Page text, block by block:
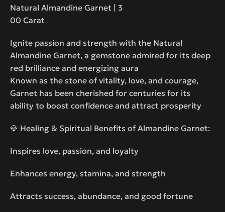
Natural Almandine Garnet | 3
00 Carat
Ignite passion and strength with the Natural
Almandine Garnet, a gemstone admired for its deep
red brilliance and energizing aura
Known as the stone of vitality, love, and courage,
Garnet has been cherished for centuries for its
ability to boost confidence and attract prosperity
💎 Healing & Spiritual Benefits of Almandine Garnet:
Inspires love, passion, and loyalty
Enhances energy, stamina, and strength
Attracts success, abundance, and good fortune